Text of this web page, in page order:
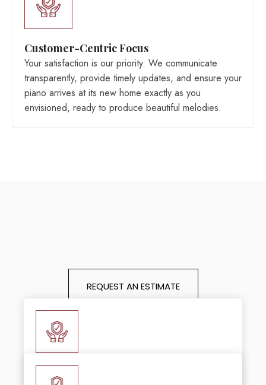
Customer-Centric Focus
Your satisfaction is our priority. We communicate
transparently, provide timely updates, and ensure your
piano arrives at its new home exactly as you
envisioned, ready to produce beautiful melodies.
REQUEST AN ESTIMATE
Local Moving Services